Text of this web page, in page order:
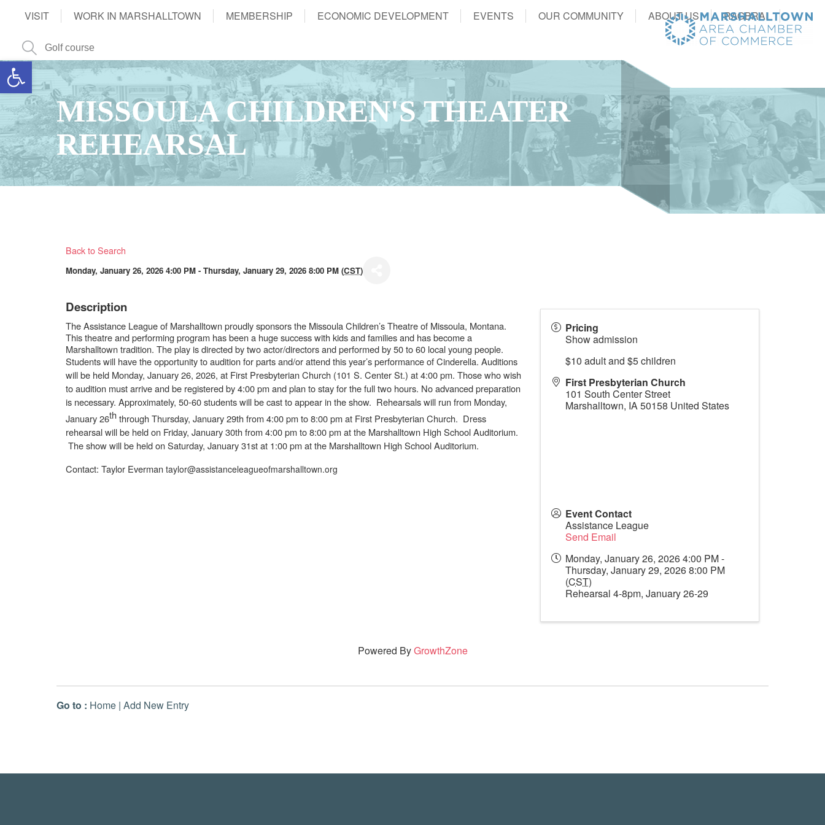
Open toolbar
VISIT WORK IN MARSHALLTOWN MEMBERSHIP ECONOMIC DEVELOPMENT EVENTS OUR COMMUNITY ABOUT US RAGBRAI
MISSOULA CHILDREN'S THEATER
REHEARSAL
Back to Search
Monday, January 26, 2026 4:00 PM - Thursday, January 29, 2026 8:00 PM (CST)
Description
The Assistance League of Marshalltown proudly sponsors the Missoula Children’s Theatre of Missoula, Montana.
This theatre and performing program has been a huge success with kids and families and has become a
Marshalltown tradition. The play is directed by two actor/directors and performed by 50 to 60 local young people.
Students will have the opportunity to audition for parts and/or attend this year’s performance ofCinderella. Auditions
will be held Monday, January 26, 2026, at First Presbyterian Church (101 S. Center St.) at 4:00 pm. Those who wish
to audition must arrive and be registered by 4:00 pm and plan to stay for the full two hours. No advanced preparation
is necessary. Approximately, 50-60 students will be cast to appear in the show. Rehearsals will run from Monday,
January 26ththrough Thursday, January 29th from 4:00 pm to 8:00 pm at First Presbyterian Church. Dress
rehearsal will be held on Friday, January 30th from 4:00 pm to 8:00 pm at the Marshalltown High School Auditorium.
The show will be held onSaturday, January 31st at 1:00 pm at the Marshalltown High School Auditorium.
Contact: Taylor Everman taylor@assistanceleagueofmarshalltown.org
Pricing
Show admission
$10 adult and $5 children
First Presbyterian Church
101 South Center Street
Marshalltown, IA50158 United States
Event Contact
Assistance League
Send Email
Monday, January 26, 2026 4:00 PM -
Thursday, January 29, 2026 8:00 PM
(CST)
Rehearsal 4-8pm, January 26-29
Powered ByGrowthZone
Go to : Home | Add New Entry